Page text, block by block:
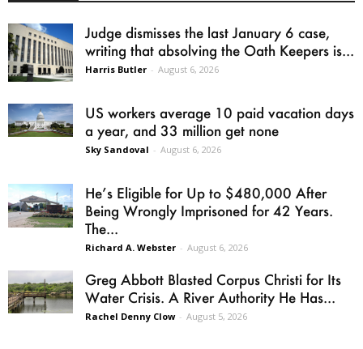
Judge dismisses the last January 6 case,
writing that absolving the Oath Keepers is...
Harris Butler - August 6, 2026
US workers average 10 paid vacation days
a year, and 33 million get none
Sky Sandoval - August 6, 2026
He’s Eligible for Up to $480,000 After
Being Wrongly Imprisoned for 42 Years.
The...
Richard A. Webster - August 6, 2026
Greg Abbott Blasted Corpus Christi for Its
Water Crisis. A River Authority He Has...
Rachel Denny Clow - August 5, 2026